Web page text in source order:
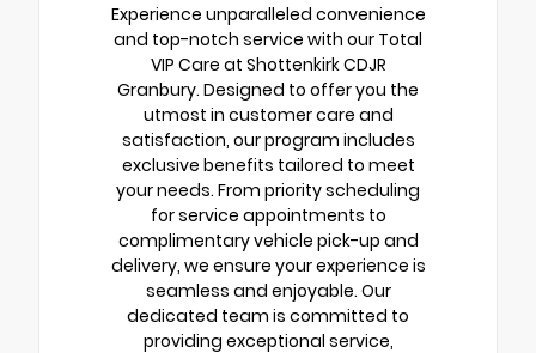
Experience unparalleled convenience
and top-notch service with our Total
VIP Care at Shottenkirk CDJR
Granbury. Designed to offer you the
utmost in customer care and
satisfaction, our program includes
exclusive benefits tailored to meet
your needs. From priority scheduling
for service appointments to
complimentary vehicle pick-up and
delivery, we ensure your experience is
seamless and enjoyable. Our
dedicated team is committed to
providing exceptional service,